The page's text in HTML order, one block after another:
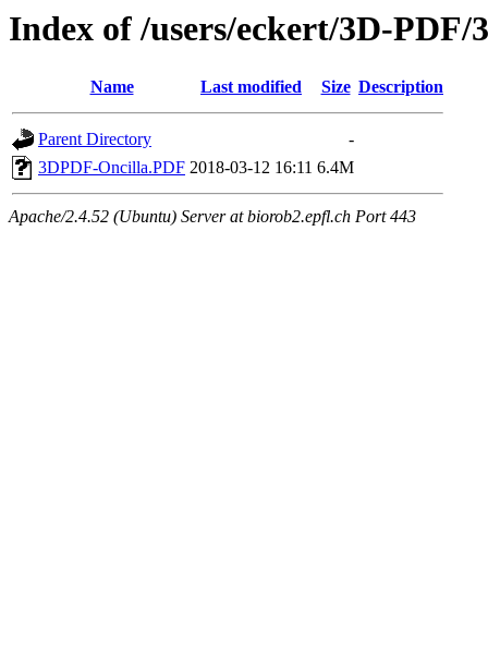
Index of /users/eckert/3D-
Name Last modified Size Description
Parent Directory
-
3DPDF-Oncilla.PDF 2018-03-12 16:11 6.4M
Apache/2.4.52 (Ubuntu) Server at biorob2.epfl.ch Port 443